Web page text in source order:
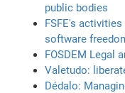
public bodies
FSFE's
software
FOSDEM Legal
Valetudo:
Dédalo: